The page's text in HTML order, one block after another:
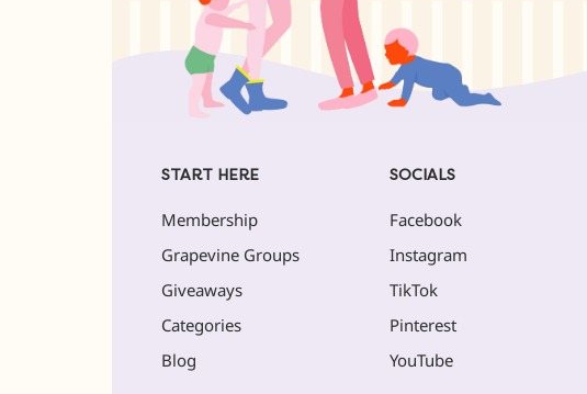
START HERE
Membership
Grapevine Groups
Giveaways
Categories
Blog
SOCIALS
Facebook
Instagram
TikTok
Pinterest
YouTube